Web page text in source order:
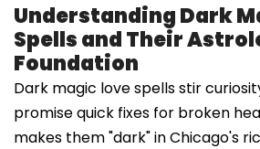
Understanding Dark
Spells and Their
Foundation
Dark magic love spells stir
promise quick fixes for broken
makes them "dark" in Chicago's